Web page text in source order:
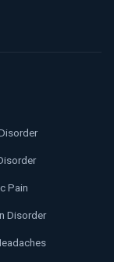
Pain
Disorder